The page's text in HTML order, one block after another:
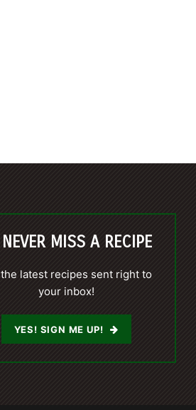
MISS A RECIPE
latest recipes sent right to
your inbox!
YES! SIGN ME UP!